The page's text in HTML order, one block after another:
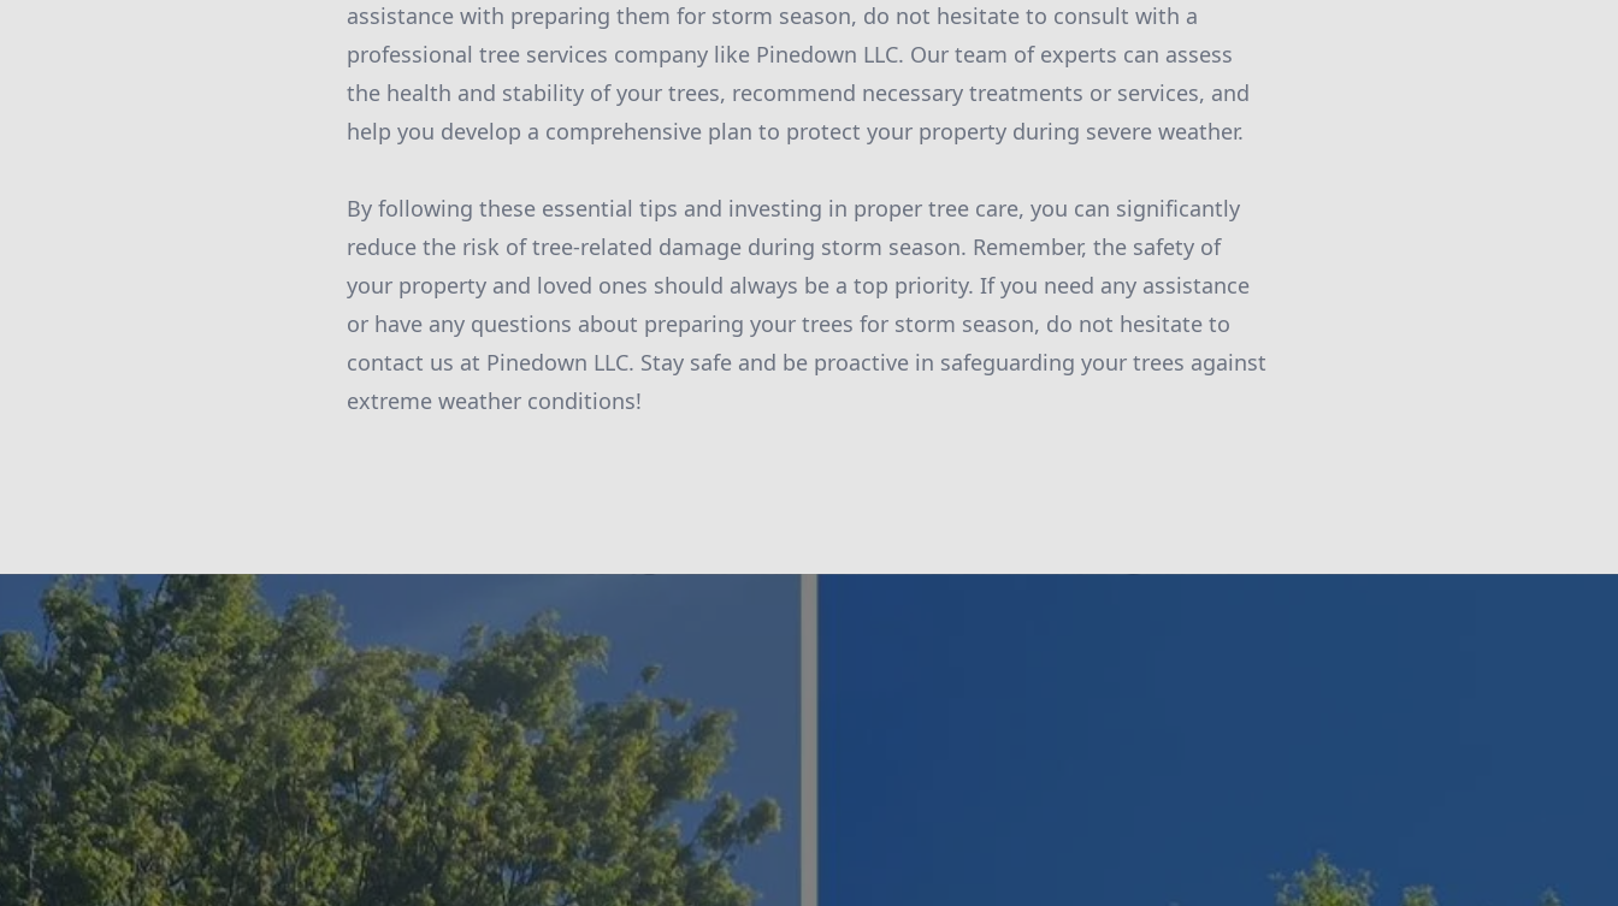
assistance with preparing them for storm season, do not hesitate to consult with a
professional tree services company like Pinedown LLC. Our team of experts can assess
the health and stability of your trees, recommend necessary treatments or services, and
help you develop a comprehensive plan to protect your property during severe weather.
By following these essential tips and investing in proper tree care, you can significantly
reduce the risk of tree-related damage during storm season. Remember, the safety of
your property and loved ones should always be a top priority. If you need any assistance
or have any questions about preparing your trees for storm season, do not hesitate to
contact us at Pinedown LLC. Stay safe and be proactive in safeguarding your trees against
extreme weather conditions!